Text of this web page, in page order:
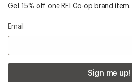
Get 15% off one REI Co-op brand item.
Email
Sign me up!